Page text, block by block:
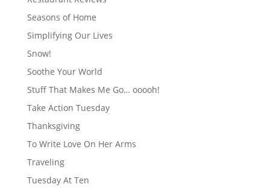
Seasons of Home
Simplifying Our Lives
Snow!
Soothe Your World
Stuff That Makes Me Go… ooooh!
Take Action Tuesday
Thanksgiving
To Write Love On Her Arms
Traveling
Tuesday At Ten